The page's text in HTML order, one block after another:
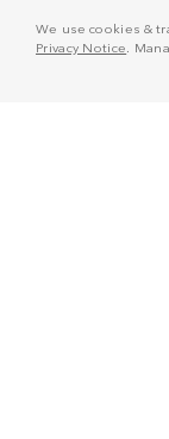
We use cookies &
Privacy Notice .